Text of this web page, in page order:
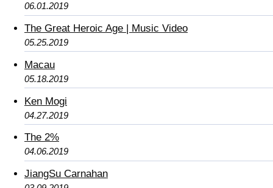
06.01.2019
The Great Heroic Age | Music Video
05.25.2019
Macau
05.18.2019
Ken Mogi
04.27.2019
The 2%
04.06.2019
JiangSu Carnahan